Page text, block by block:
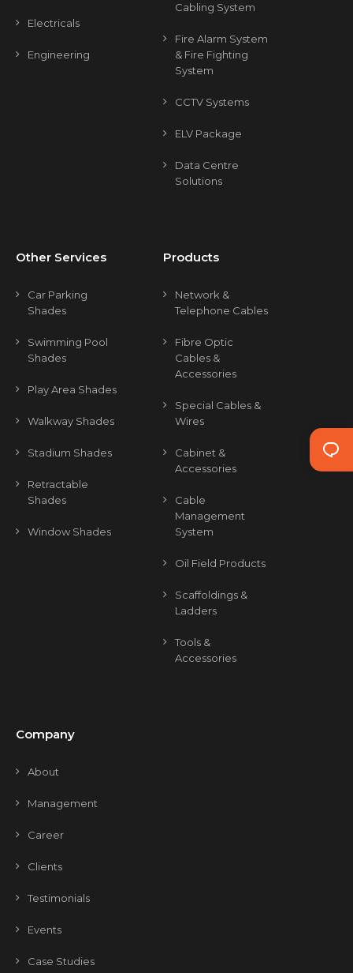
Electricals
Engineering
Cabling System
Fire Alarm System
& Fire Fighting
System
CCTV Systems
ELV Package
Data Centre
Solutions
Other Services
Car Parking
Shades
Swimming Pool
Shades
Play Area Shades
Walkway Shades
Stadium Shades
Retractable
Shades
Window Shades
Products
Network &
Telephone Cables
Fibre Optic
Cables &
Accessories
Special Cables &
Wires
Cabinet &
Accessories
Cable
Management
System
Oil Field Products
Scaffoldings &
Ladders
Tools &
Accessories
Company
About
Management
Career
Clients
Testimonials
Events
Case Studies